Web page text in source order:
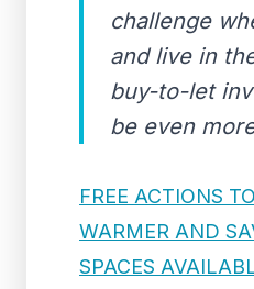
challenge
and live in
buy-to-let
be even
FREE ACTIONS
WARMER AND
SPACES